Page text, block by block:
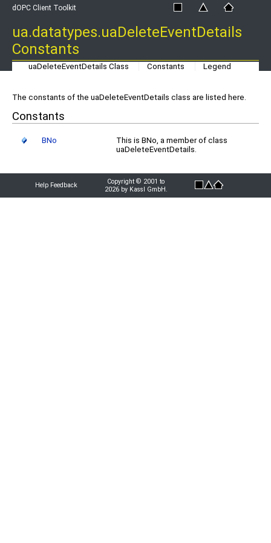
dOPC Client Toolkit
ua.datatypes.uaDeleteEventDetails
Constants
uaDeleteEventDetails Class Constants Legend
The constants of the uaDeleteEventDetails class are listed here.
Constants
BNo
This is BNo, a member of class
uaDeleteEventDetails.
Help Feedback
Copyright © 2001 to
2026 by Kassl GmbH.